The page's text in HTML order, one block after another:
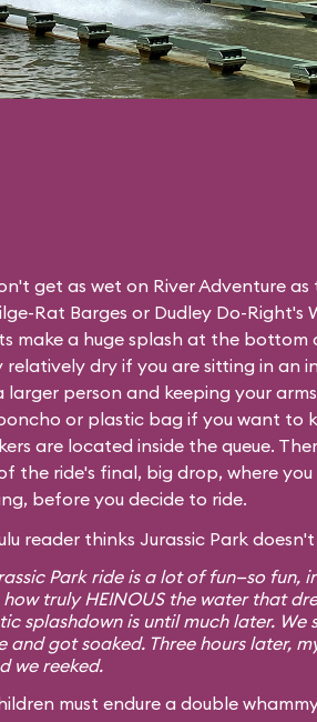
get as wet on River Adventure
Rat Barges or Dudley Do-Right's
make a huge splash at the
relatively dry if you are sitting in an
larger person and keeping your
or plastic bag if you want to
are located inside the queue.
the ride's final, big drop, where you
before you decide to ride.
reader thinks Jurassic Park
Park ride is a lot of fun—so fun,
truly HEINOUS the water that
splashdown is until much later. We
and got soaked. Three hours later,
we reeked.
must endure a double